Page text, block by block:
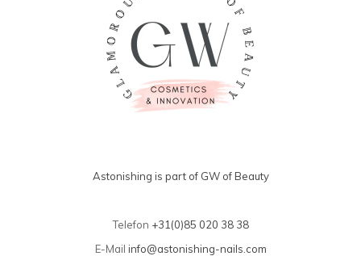
Astonishing is part of GW of Beauty
Telefon +31(0)85 020 38 38
E-Mail info@astonishing-nails.com